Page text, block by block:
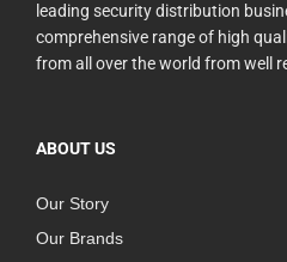
leading security distribution
comprehensive range of high
from all over the world from well
ABOUT US
Our Story
Our Brands